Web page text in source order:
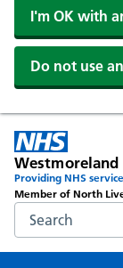
I'm OK with
Do not use
Westmoreland
Providing NHS
Member of North
Search the NHS